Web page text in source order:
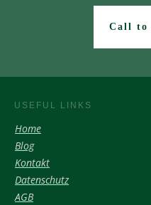
Call to
USEFUL LINKS
Home
Blog
Kontakt
Datenschutz
AGB